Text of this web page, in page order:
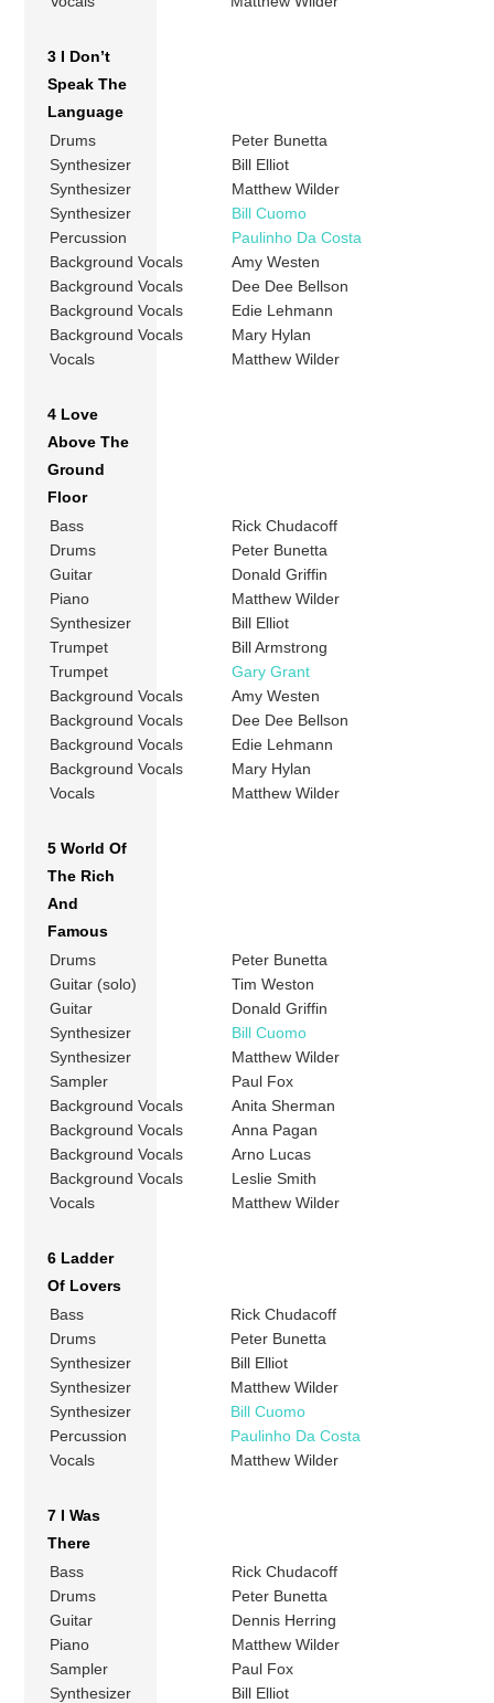
3 I Don’t
Speak The
Language
Drums
Peter Bunetta
Synthesizer
Bill Elliot
Synthesizer
Matthew Wilder
Synthesizer
Bill Cuomo
Percussion
Paulinho Da Costa
Background Vocals
Amy Westen
Background Vocals
Dee Dee Bellson
Background Vocals
Edie Lehmann
Background Vocals
Mary Hylan
Vocals
Matthew Wilder
4 Love
Above The
Ground
Floor
Bass
Rick Chudacoff
Drums
Peter Bunetta
Guitar
Donald Griffin
Piano
Matthew Wilder
Synthesizer
Bill Elliot
Trumpet
Bill Armstrong
Trumpet
Gary Grant
Background Vocals
Amy Westen
Background Vocals
Dee Dee Bellson
Background Vocals
Edie Lehmann
Background Vocals
Mary Hylan
Vocals
Matthew Wilder
5 World Of
The Rich
And
Famous
Drums
Peter Bunetta
Guitar (solo)
Tim Weston
Guitar
Donald Griffin
Synthesizer
Bill Cuomo
Synthesizer
Matthew Wilder
Sampler
Paul Fox
Background Vocals
Anita Sherman
Background Vocals
Anna Pagan
Background Vocals
Arno Lucas
Background Vocals
Leslie Smith
Vocals
Matthew Wilder
6 Ladder
Of Lovers
Bass
Rick Chudacoff
Drums
Peter Bunetta
Synthesizer
Bill Elliot
Synthesizer
Matthew Wilder
Synthesizer
Bill Cuomo
Percussion
Paulinho Da Costa
Vocals
Matthew Wilder
7 I Was
There
Bass
Rick Chudacoff
Drums
Peter Bunetta
Guitar
Dennis Herring
Piano
Matthew Wilder
Sampler
Paul Fox
Synthesizer
Bill Elliot